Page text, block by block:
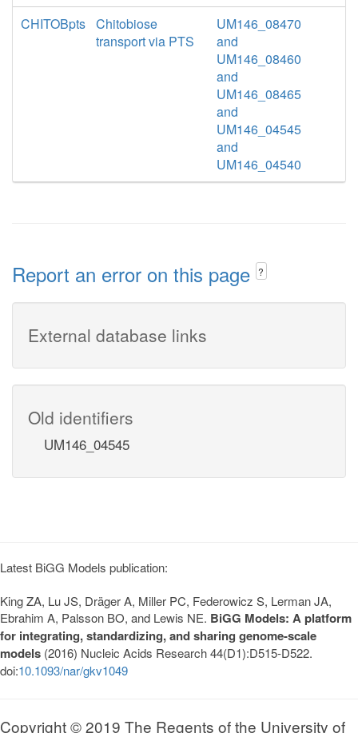
CHITOBpts Chitobiose
transport via PTS
UM146_08470
and
UM146_08460
and
UM146_08465
and
UM146_04545
and
UM146_04540
Report an error on this page ?
External database links
Old identifiers
UM146_04545
Latest BiGG Models publication:
King ZA, Lu JS, Dräger A, Miller PC, Federowicz S, Lerman JA,
Ebrahim A, Palsson BO, and Lewis NE. BiGG Models: A platform
for integrating, standardizing, and sharing genome-scale
models (2016) Nucleic Acids Research 44(D1):D515-D522.
doi:10.1093/nar/gkv1049
Copyright © 2019 The Regents of the University of